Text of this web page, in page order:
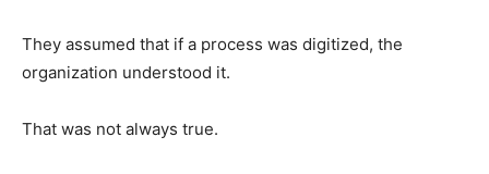
They assumed that if a process was digitized, the
organization understood it.
That was not always true.